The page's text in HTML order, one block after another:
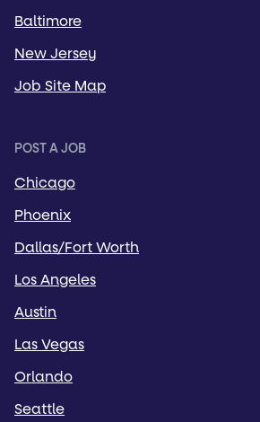
Baltimore
New Jersey
Job Site Map
POST A JOB
Chicago
Phoenix
Dallas/Fort Worth
Los Angeles
Austin
Las Vegas
Orlando
Seattle